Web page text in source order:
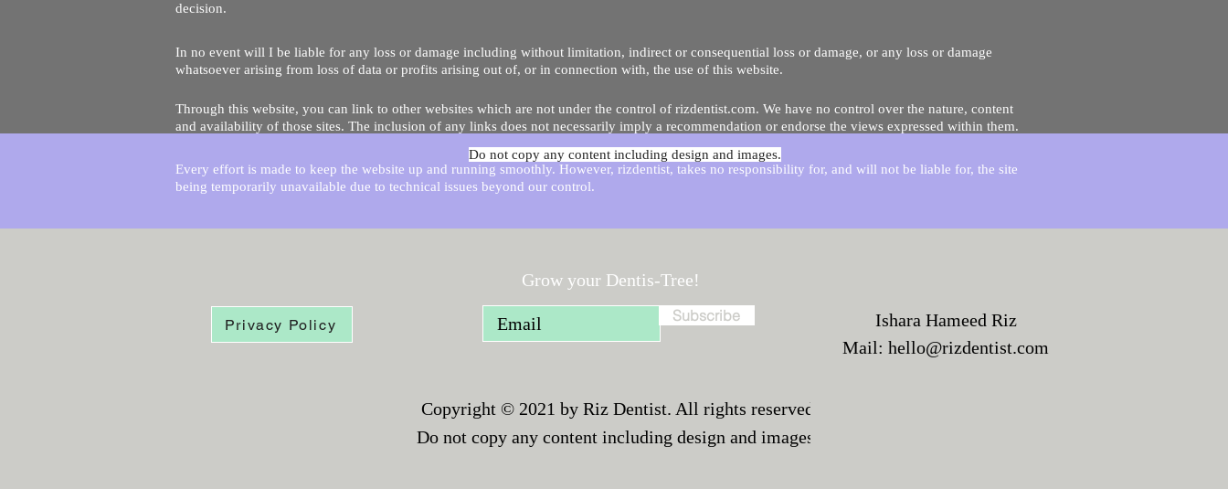
Copyright © 2020 by Riz Dentist. . All rights reserved
decision.
In no event will I be liable for any loss or damage including without limitation, indirect or consequential loss or damage, or any loss or damage
whatsoever arising from loss of data or profits arising out of, or in connection with, the use of this website.
Through this website, you can link to other websites which are not under the control of rizdentist.com. We have no control over the nature, content
and availability of those sites. The inclusion of any links does not necessarily imply a recommendation or endorse the views expressed within them.
Every effort is made to keep the website up and running smoothly. However, rizdentist, takes no responsibility for, and will not be liable for, the site
being temporarily unavailable due to technical issues beyond our control.
Do not copy any content including design and images.
Privacy Policy
Grow your Dentis-Tree!
Subscribe
Copyright © 2021 by Riz Dentist. All rights reserved
Do not copy any content including design and images.
Ishara Hameed Riz
Mail:hello@rizdentist.com